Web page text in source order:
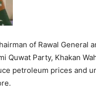
of Rawal General
Quwat Party, Khakan
petroleum prices and